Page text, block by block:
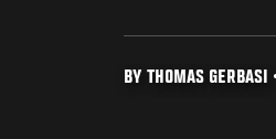
BY THOMAS GERBASI